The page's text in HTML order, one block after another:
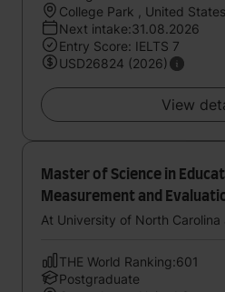
College Park , United States
Next intake:31.08.2026
Entry Score: IELTS 7
USD26824 (2026)
View
Master of Science in
Measurement and
At University of North Carolina
THE World Ranking:601
Postgraduate